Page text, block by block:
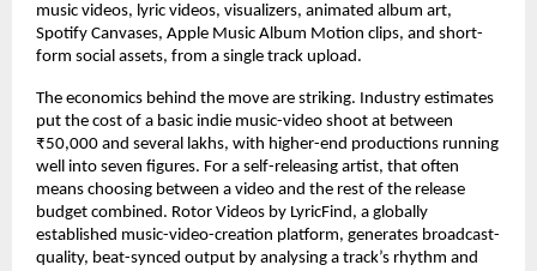
music videos, lyric videos, visualizers, animated album art,
Spotify Canvases, Apple Music Album Motion clips, and short-
form social assets, from a single track upload.
The economics behind the move are striking. Industry estimates
put the cost of a basic indie music-video shoot at between
₹50,000 and several lakhs, with higher-end productions running
well into seven figures. For a self-releasing artist, that often
means choosing between a video and the rest of the release
budget combined. Rotor Videos by LyricFind, a globally
established music-video-creation platform, generates broadcast-
quality, beat-synced output by analysing a track’s rhythm and